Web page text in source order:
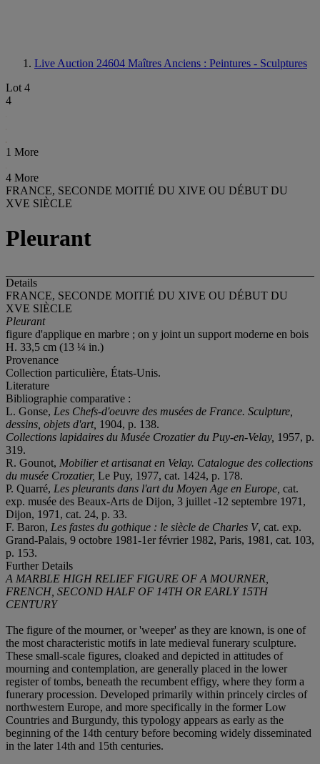
Live Auction 24604 Maîtres Anciens : Peintures - Sculptures
Lot 4
4
1 More
4 More
FRANCE, SECONDE MOITIÉ DU XIVE OU DÉBUT DU
XVE SIÈCLE
Pleurant
Details
FRANCE, SECONDE MOITIÉ DU XIVE OU DÉBUT DU
XVE SIÈCLE
Pleurant
figure d'applique en marbre ; on y joint un support moderne en bois
H. 33,5 cm (13 ¼ in.)
Provenance
Collection particulière, États-Unis.
Literature
Bibliographie comparative :
L. Gonse, Les Chefs-d'oeuvre des musées de France. Sculpture,
dessins, objets d'art, 1904, p. 138.
Collections lapidaires du Musée Crozatier du Puy-en-Velay, 1957, p.
319.
R. Gounot, Mobilier et artisanat en Velay. Catalogue des collections
du musée Crozatier, Le Puy, 1977, cat. 1424, p. 178.
P. Quarré, Les pleurants dans l'art du Moyen Age en Europe, cat.
exp. musée des Beaux-Arts de Dijon, 3 juillet -12 septembre 1971,
Dijon, 1971, cat. 24, p. 33.
F. Baron, Les fastes du gothique : le siècle de Charles V, cat. exp.
Grand-Palais, 9 octobre 1981-1er février 1982, Paris, 1981, cat. 103,
p. 153.
Further Details
A MARBLE HIGH RELIEF FIGURE OF A MOURNER,
FRENCH, SECOND HALF OF 14TH OR EARLY 15TH
CENTURY
The figure of the mourner, or 'weeper' as they are known, is one of
the most characteristic motifs in late medieval funerary sculpture.
These small-scale figures, cloaked and depicted in attitudes of
mourning and contemplation, are generally placed in the lower
register of tombs, beneath the recumbent effigy, where they form a
funerary procession. Developed primarily within princely circles of
northwestern Europe, and more specifically in the former Low
Countries and Burgundy, this typology appears as early as the
beginning of the 14th century before becoming widely disseminated
in the later 14th and 15th centuries.